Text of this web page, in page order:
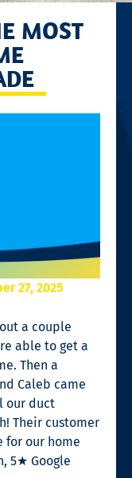
MOST
27, 2025
a couple
able to get a
Then a
Caleb came
our duct
Their customer
for our home
5★ Google